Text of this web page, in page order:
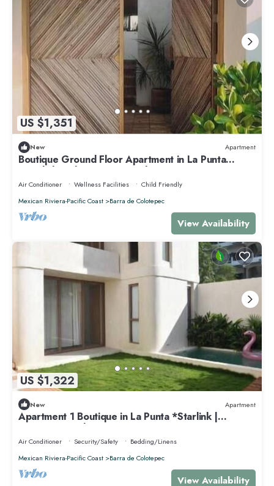
US $1,351
New Apartment
Boutique Ground Floor Apartment in La Punta
*Starlink and Swimming Pool*.
Air Conditioner Wellness Facilities
Child Friendly
Mexican Riviera-Pacific Coast
Barra de Colotepec
View Availability
US $1,322
New Apartment
Apartment 1 Boutique in La Punta *Starlink |
Swimming Pool*.
Air Conditioner Security/Safety
Bedding/Linens
Mexican Riviera-Pacific Coast
Barra de Colotepec
View Availability